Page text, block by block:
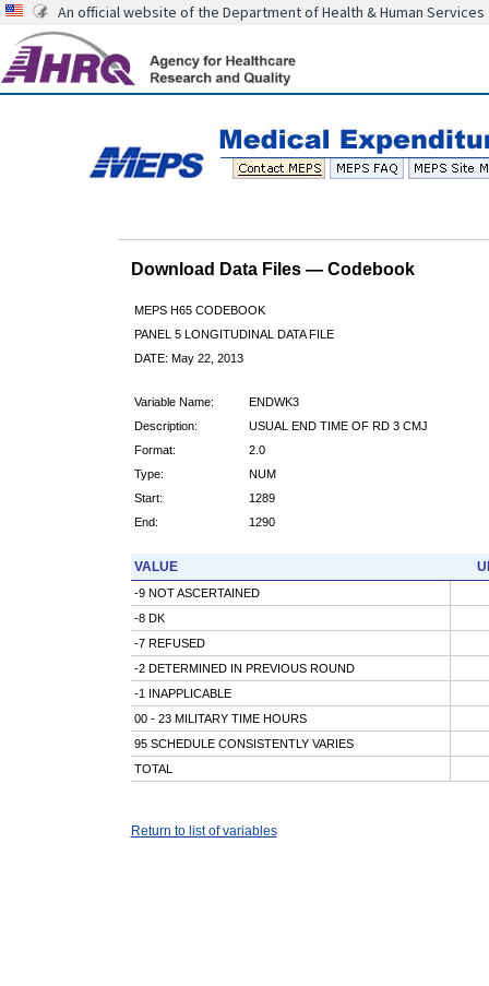
An official website of the Department of Health & Human Services
Download Data Files — Codebook
MEPS H65 CODEBOOK
PANEL 5 LONGITUDINAL DATA FILE
DATE: May 22, 2013
Variable Name:
ENDWK3
Description:
USUAL END TIME OF RD 3 CMJ
Format:
2.0
Type:
NUM
Start:
1289
End:
1290
VALUE
-9 NOT ASCERTAINED
-8 DK
-7 REFUSED
-2 DETERMINED IN PREVIOUS ROUND
-1 INAPPLICABLE
00 - 23 MILITARY TIME HOURS
95 SCHEDULE CONSISTENTLY VARIES
TOTAL
Return to list of variables